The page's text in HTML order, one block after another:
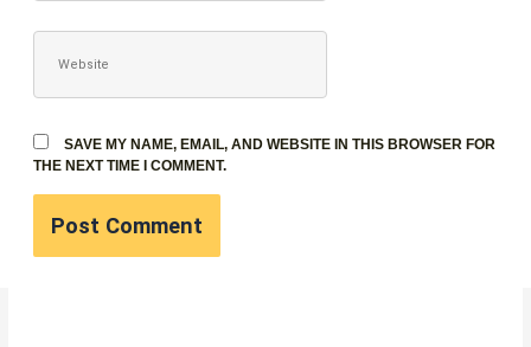
SAVE MY NAME, EMAIL, AND WEBSITE IN THIS BROWSER FOR
THE NEXT TIME I COMMENT.